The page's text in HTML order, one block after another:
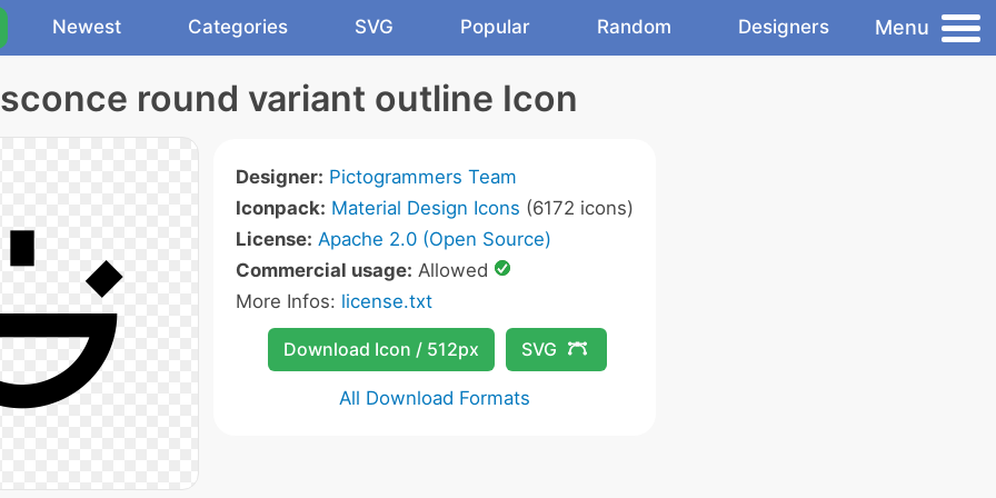
Newest Categories SVG Popular Random Designers Menu
round variant outline Icon
Designer: Pictogrammers Team
Iconpack: Material Design Icons (6172 icons)
License: Apache 2.0 (Open Source)
Commercial usage: Allowed
More Infos: license.txt
Download Icon / 512px SVG
All Download Formats